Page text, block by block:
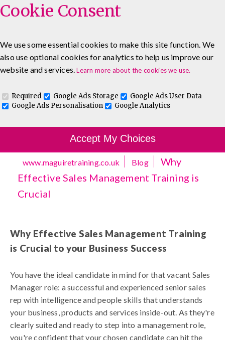
0333 5777 144 About Blog
Contact
Log In To Maguire E-Learning
www.maguiretraining.co.uk Blog
Why
Effective Sales Management Training is
Crucial
Why Effective Sales Management Training
is Crucial to your Business Success
You have the ideal candidate in mind for that vacant Sales
Manager role: a successful and experienced senior sales
rep with intelligence and people skills that understands
your business, products and services inside-out. As they're
clearly suited and ready to step into a management role,
you're confident that your chosen candidate can hit the
Cookie Consent
We use some essential cookies to make this site function. We
also use optional cookies for analytics to help us improve our
website and services.Learn more about the cookies we use.
Required Google Ads Storage
Google Ads User Data
Google Ads Personalisation
Google Analytics
Accept My Choices